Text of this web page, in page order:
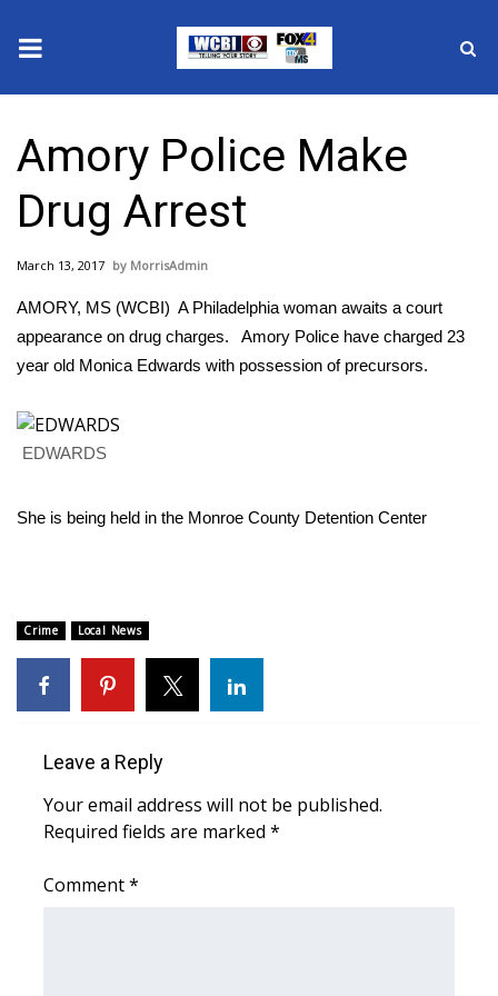
2025 Municipal Elections
Crime
Local News
National/World News
Sunrise & Midday Guests
Local Sports
College Sports
2025 High School Football Tour
Weather
Latest Forecast
Amory Police Make
Drug Arrest
March 13, 2017 MorrisAdmin
AMORY, MS (WCBI) A Philadelphia woman awaits a court
appearance on drug charges. Amory Police have charged 23
year old Monica Edwards with possession of precursors.
EDWARDS
She is being held in the Monroe County Detention Center
Crime Local News
Leave a Reply
Your email address will not be published.
Required fields are marked *
Comment*